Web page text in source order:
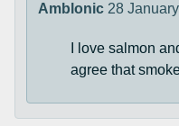
Amblonic 28
I love salmon
agree that